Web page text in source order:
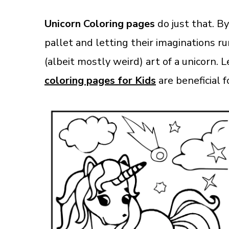
Unicorn Coloring pages do just that.
pallet and letting their imaginations
(albeit mostly weird) art of a unicorn.
coloring pages for Kids are beneficial